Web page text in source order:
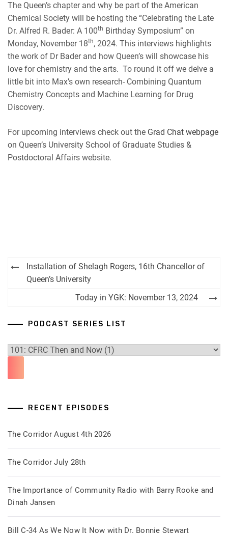
The Queen’s chapter and why be part of the American
Chemical Society will be hosting the “Celebrating the Late
Dr. Alfred R. Bader: A 100th Birthday Symposium” on
Monday, November 18th, 2024. This interviews highlights
the work of Dr Bader and how Queen’s will showcase his
love for chemistry and the arts. To round it off we delve a
little bit into Max’s own research- Combining Quantum
Chemistry Concepts and Machine Learning for Drug
Discovery.
For upcoming interviews check out the Grad Chat webpage
on Queen’s University School of Graduate Studies &
Postdoctoral Affairs website.
Post
navigation
Installation of Shelagh Rogers, 16th Chancellor of
Queen’s University
Today in YGK: November 13, 2024
PODCAST SERIES LIST
RECENT EPISODES
The Corridor August 4th 2026
The Corridor July 28th
The Importance of Community Radio with Barry Rooke and
Dinah Jansen
Bill C-34 As We Now It Now with Dr. Bonnie Stewart